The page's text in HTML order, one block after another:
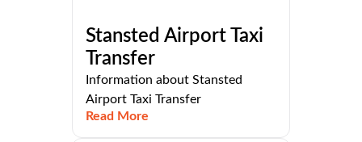
Stansted Airport Taxi
Transfer
Information about Stansted
Airport Taxi Transfer
Read More